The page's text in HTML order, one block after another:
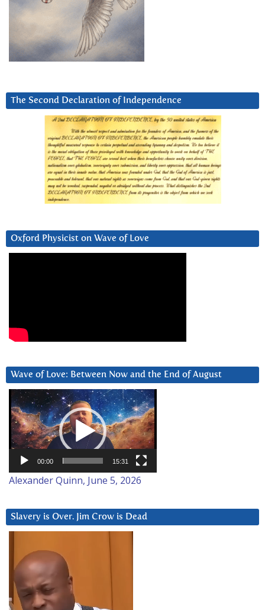
The Second Declaration of Independence
Oxford Physicist on Wave of Love
Wave of Love: Between Now and the End of August
Video
Player
00:00 15:31
Alexander Quinn, June 5, 2026
Slavery is Over. Jim Crow is Dead
Player